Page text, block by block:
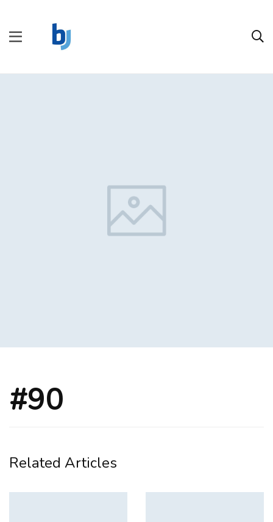
#90
Related Articles